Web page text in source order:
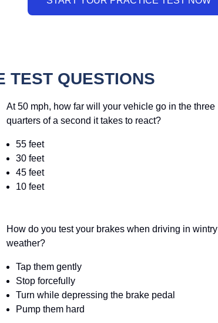
TEST QUESTIONS
At 50 mph, how far will your vehicle go in the three
quarters of a second it takes to react?
55 feet
30 feet
45 feet
10 feet
How do you test your brakes when driving in wintry
weather?
Tap them gently
Stop forcefully
Turn while depressing the brake pedal
Pump them hard